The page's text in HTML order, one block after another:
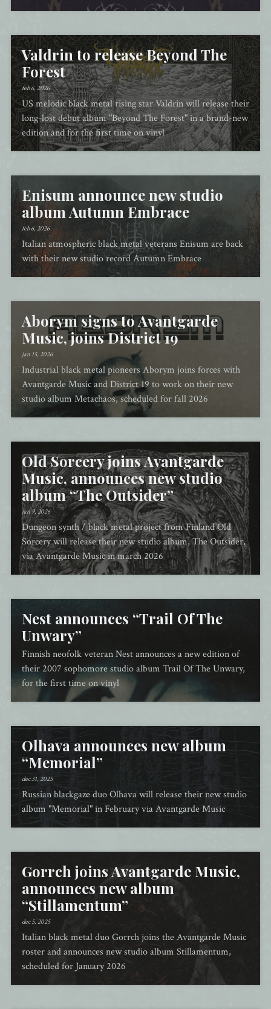
Valdrin to release Beyond The
Forest
feb 6, 2026
US melodic black metal rising star Valdrin will release their
long-lost debut album "Beyond The Forest" in a brand-new
edition and for the first time on vinyl
Enisum announce new studio
album Autumn Embrace
feb 6, 2026
Italian atmospheric black metal veterans Enisum are back
with their new studio record Autumn Embrace
Aborym signs to Avantgarde
Music, joins District 19
jan 15, 2026
Industrial black metal pioneers Aborym joins forces with
Avantgarde Music and District 19 to work on their new
studio album Metachaos, scheduled for fall 2026
Old Sorcery joins Avantgarde
Music, announces new studio
album “The Outsider”
jan 9, 2026
Dungeon synth / black metal project from Finland Old
Sorcery will release their new studio album, The Outsider,
via Avantgarde Music in march 2026
Nest announces “Trail Of The
Unwary”
Finnish neofolk veteran Nest announces a new edition of
their 2007 sophomore studio album Trail Of The Unwary,
for the first time on vinyl
Olhava announces new album
“Memorial”
dec 31, 2025
Russian blackgaze duo Olhava will release their new studio
album "Memorial" in February via Avantgarde Music
Gorrch joins Avantgarde Music,
announces new album
“Stillamentum”
dec 5, 2025
Italian black metal duo Gorrch joins the Avantgarde Music
roster and announces new studio album Stillamentum,
scheduled for January 2026